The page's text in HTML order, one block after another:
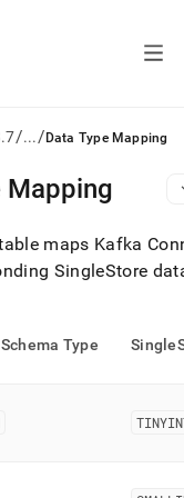
/.../ Data Type Mapping
Mapping
maps Kafka
SingleStore
Type